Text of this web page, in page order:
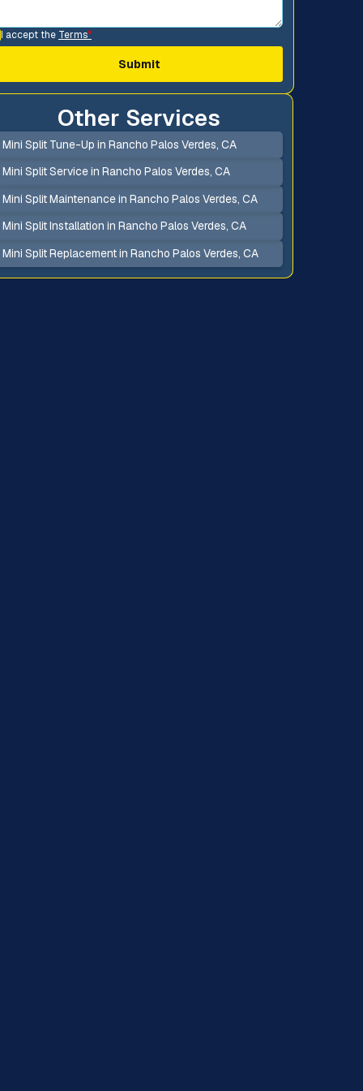
I accept the Terms*
Other Services
Mini Split Tune-Up in Rancho Palos Verdes, CA
Mini Split Service in Rancho Palos Verdes, CA
Mini Split Maintenance in Rancho Palos Verdes, CA
Mini Split Installation in Rancho Palos Verdes, CA
Mini Split Replacement in Rancho Palos Verdes, CA